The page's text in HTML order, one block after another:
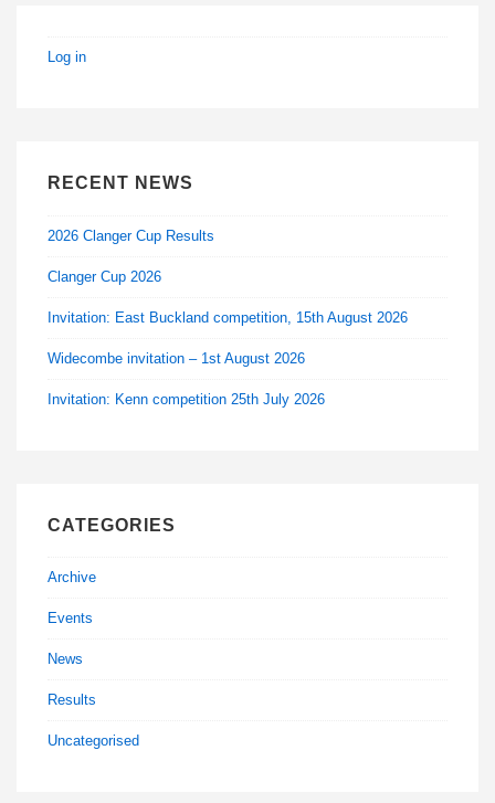
Log in
RECENT NEWS
2026 Clanger Cup Results
Clanger Cup 2026
Invitation: East Buckland competition, 15th August 2026
Widecombe invitation – 1st August 2026
Invitation: Kenn competition 25th July 2026
CATEGORIES
Archive
Events
News
Results
Uncategorised